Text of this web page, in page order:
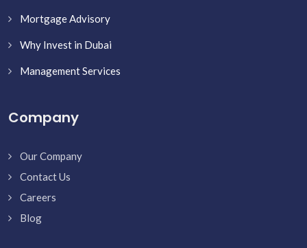
Mortgage Advisory
Why Invest in Dubai
Management Services
Company
Our Company
Contact Us
Careers
Blog